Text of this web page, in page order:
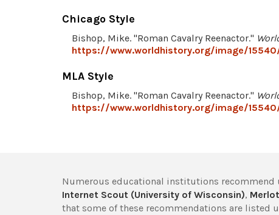
Chicago Style
Bishop, Mike. "Roman Cavalry Reenactor."
https://www.worldhistory.org/image/
MLA Style
Bishop, Mike. "Roman Cavalry Reenactor."
https://www.worldhistory.org/image/
Numerous educational institutions recommend
Internet Scout (University of Wisconsin),
that some of these recommendations are listed